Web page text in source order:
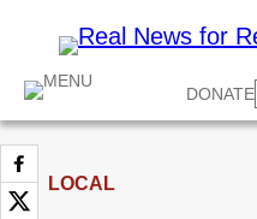
DONATE
LOCAL